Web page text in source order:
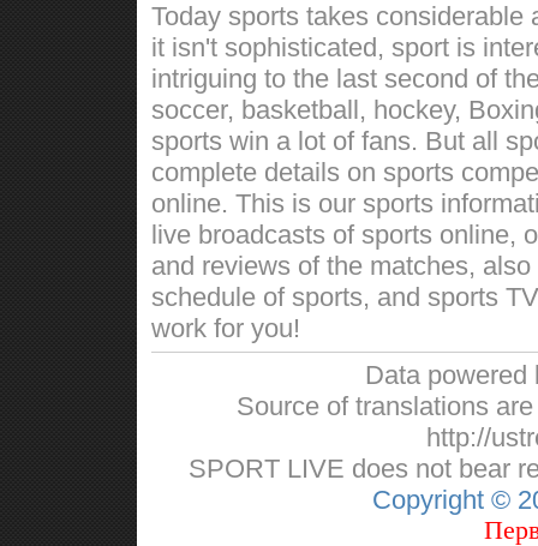
Today sports takes
it isn't sophisticated, sport is
intriguing to the last second of
soccer, basketball, hockey,
sports win a lot of fans. But all
complete details on sports
online. This is our sports
live broadcasts of sports online,
and reviews of the matches,
schedule of sports, and sports
work for you!
Data
Source of translations
http://
SPORT LIVE does not bear
Copyright ©